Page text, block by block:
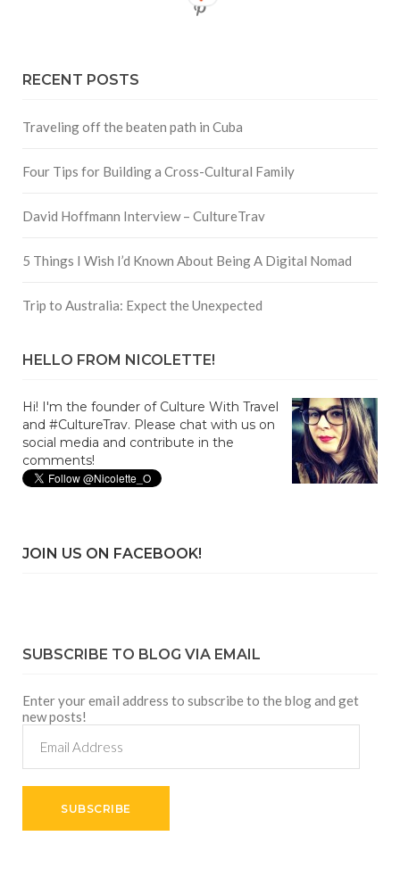
Pinterest
RECENT POSTS
Traveling off the beaten path in Cuba
Four Tips for Building a Cross-Cultural Family
David Hoffmann Interview – CultureTrav
5 Things I Wish I’d Known About Being A Digital Nomad
Trip to Australia: Expect the Unexpected
HELLO FROM NICOLETTE!
Hi! I'm the founder of Culture With Travel
and #CultureTrav. Please chat with us on
social media and contribute in the
comments!
JOIN US ON FACEBOOK!
SUBSCRIBE TO BLOG VIA EMAIL
Enter your email address to subscribe to the blog and get
new posts!
Address
SUBSCRIBE